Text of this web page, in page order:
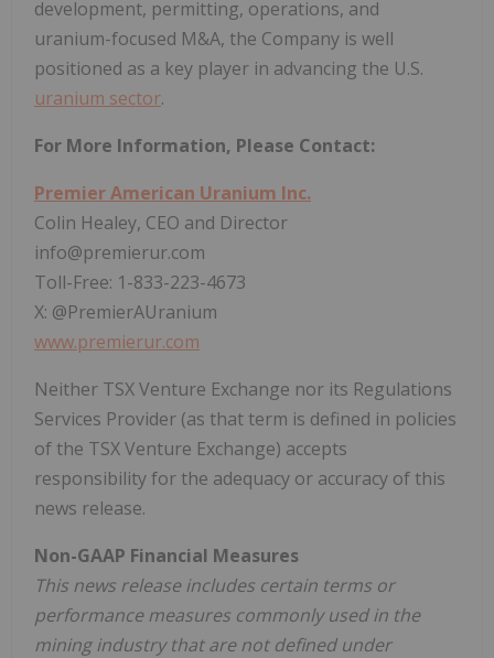
development, permitting, operations, and
uranium-focused M&A, the Company is well
positioned as a key player in advancing the U.S.
uranium sector.
For More Information, Please Contact:
Premier American Uranium Inc.
Colin Healey, CEO and Director
info@premierur.com
Toll-Free: 1-833-223-4673
X: @PremierAUranium
www.premierur.com
Neither TSX Venture Exchange nor its Regulations
Services Provider (as that term is defined in policies
of the TSX Venture Exchange) accepts
responsibility for the adequacy or accuracy of this
news release.
Non-GAAP Financial Measures
This news release includes certain terms or
performance measures commonly used in the
mining industry that are not defined under